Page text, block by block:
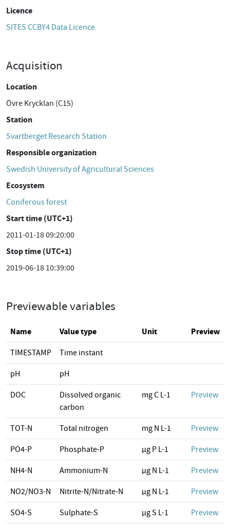
Licence
SITES CCBY4 Data Licence
Acquisition
Location
Övre Krycklan (C15)
Station
Svartberget Research Station
Responsible organization
Swedish University of Agricultural Sciences
Ecosystem
Coniferous forest
Start time (UTC+1)
2011-01-18 09:20:00
Stop time (UTC+1)
2019-06-18 10:39:00
Previewable variables
Name Value type Unit Preview
TIMESTAMP Time instant
pH pH
DOC
Dissolved organic
carbon
mg C L-1 Preview
TOT-N Total nitrogen mg N L-1 Preview
PO4-P Phosphate-P µg P L-1 Preview
NH4-N Ammonium-N µg N L-1 Preview
NO2/NO3-N Nitrite-N/Nitrate-N µg N L-1 Preview
SO4-S Sulphate-S µg S L-1 Preview